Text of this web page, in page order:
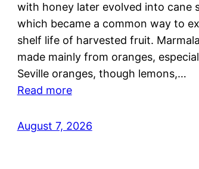
with honey later evolved into cane
which became a common way to
shelf life of harvested fruit.
made mainly from oranges,
Seville oranges, though lemons,…
Read more
August 7, 2026